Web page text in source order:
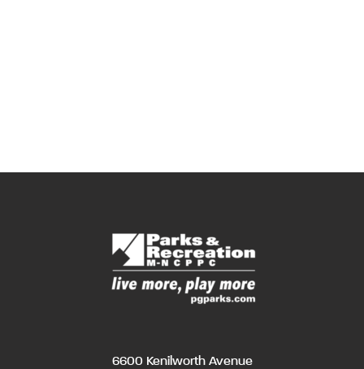
6600 Kenilworth Avenue